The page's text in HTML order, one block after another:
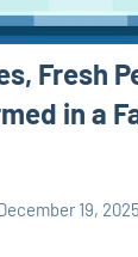
Fresh
in a
19, 2025